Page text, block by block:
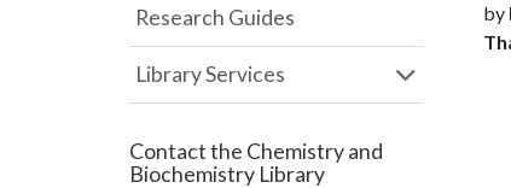
by
Research Guides
Library Services
Contact the Chemistry and
Biochemistry Library